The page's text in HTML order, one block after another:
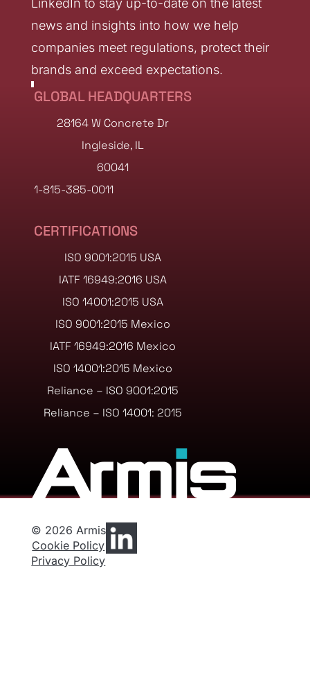
LinkedIn to stay up-to-date on the latest
news and insights into how we help
companies meet regulations, protect their
brands and exceed expectations.
GLOBAL HEADQUARTERS
28164 W Concrete Dr
Ingleside, IL
60041
1-815-385-0011
CERTIFICATIONS
ISO 9001:2015 USA
IATF 16949:2016 USA
ISO 14001:2015 USA
ISO 9001:2015 Mexico
IATF 16949:2016 Mexico
ISO 14001:2015 Mexico
Reliance – ISO 9001:2015
Reliance – ISO 14001: 2015
© 2026 Armis
Cookie Policy
Privacy Policy